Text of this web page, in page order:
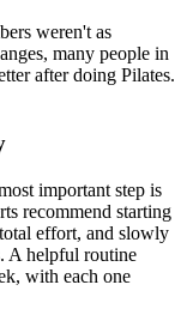
weren't as
many people in
after doing Pilates.
important step is
recommend starting
effort, and slowly
A helpful routine
with each one